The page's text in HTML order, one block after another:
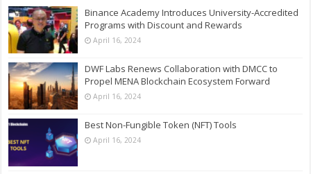
Binance Academy Introduces University-Accredited
Programs with Discount and Rewards
April 16, 2024
DWF Labs Renews Collaboration with DMCC to
Propel MENA Blockchain Ecosystem Forward
April 16, 2024
Best Non-Fungible Token (NFT) Tools
April 16, 2024